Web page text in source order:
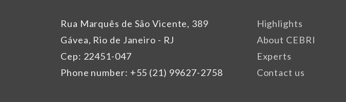
Rua Marquês de São Vicente, 389
Gávea, Rio de Janeiro - RJ
Cep: 22451-047
Phone number: +55 (21) 99627-2758
Highlights
About CEBRI
Experts
Contact us